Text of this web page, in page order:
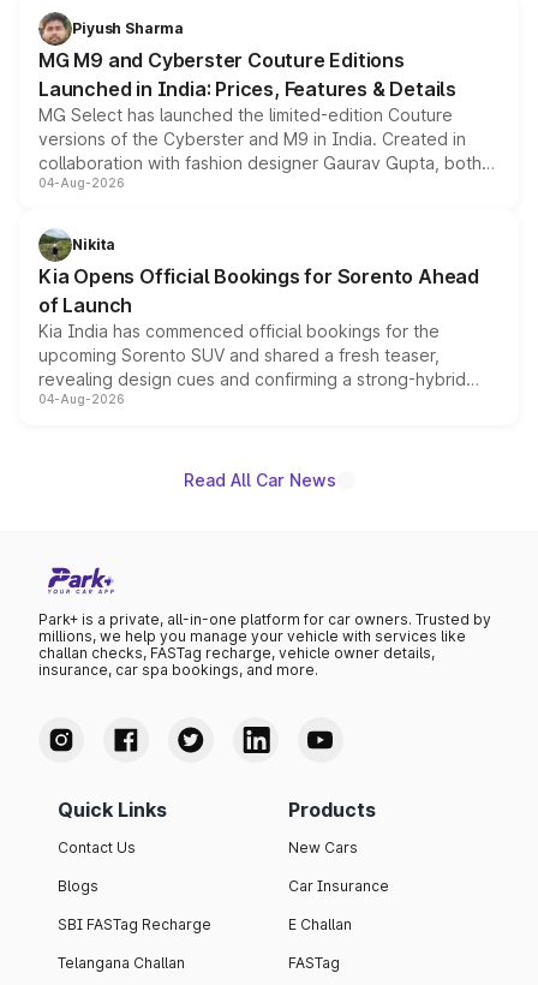
both rows.
Piyush Sharma
MG M9 and Cyberster Couture Editions
Launched in India: Prices, Features & Details
MG Select has launched the limited-edition Couture
versions of the Cyberster and M9 in India. Created in
collaboration with fashion designer Gaurav Gupta, both
models receive exclusive cosmetic enhancements
just 50 units each, the special editions are priced above
the standard versions and deliveries begin this month.
04-Aug-2026
Nikita
Kia Opens Official Bookings for Sorento Ahead
of Launch
Kia India has commenced official bookings for the
upcoming Sorento SUV and shared a fresh teaser,
revealing design cues and confirming a strong-hybrid
powertrain, though pricing and the launch date remain
04-Aug-2026
Read All Car News
Park+ is a private, all-in-one platform for car owners. Trusted by
millions, we help you manage your vehicle with services like
challan checks, FASTag recharge, vehicle owner details,
insurance, car spa bookings, and more.
Quick Links
Contact Us
Blogs
SBI FASTag Recharge
Telangana Challan
Products
New Cars
Car Insurance
E Challan
FASTag